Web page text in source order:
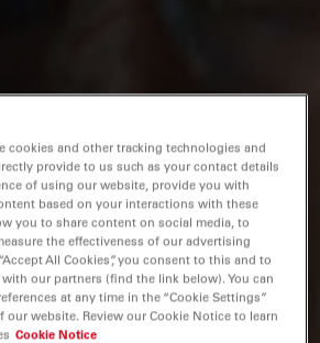
cookies and other tracking technologies and
provide to us such as your contact details
of using our website, provide you with
based on your interactions with these
you to share content on social media, to
the effectiveness of our advertising
All Cookies”, you consent to this and to
our partners (find the link below). You can
at any time in the “Cookie Settings”
website. Review our Cookie Notice to learn
Cookie Notice